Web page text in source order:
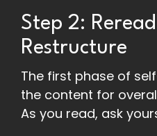
Step 2:
Restructure
The first phase of
the content for
As you read, ask